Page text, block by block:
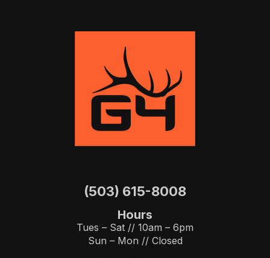
(503) 615-8008
Hours
Tues – Sat // 10am – 6pm
Sun – Mon // Closed